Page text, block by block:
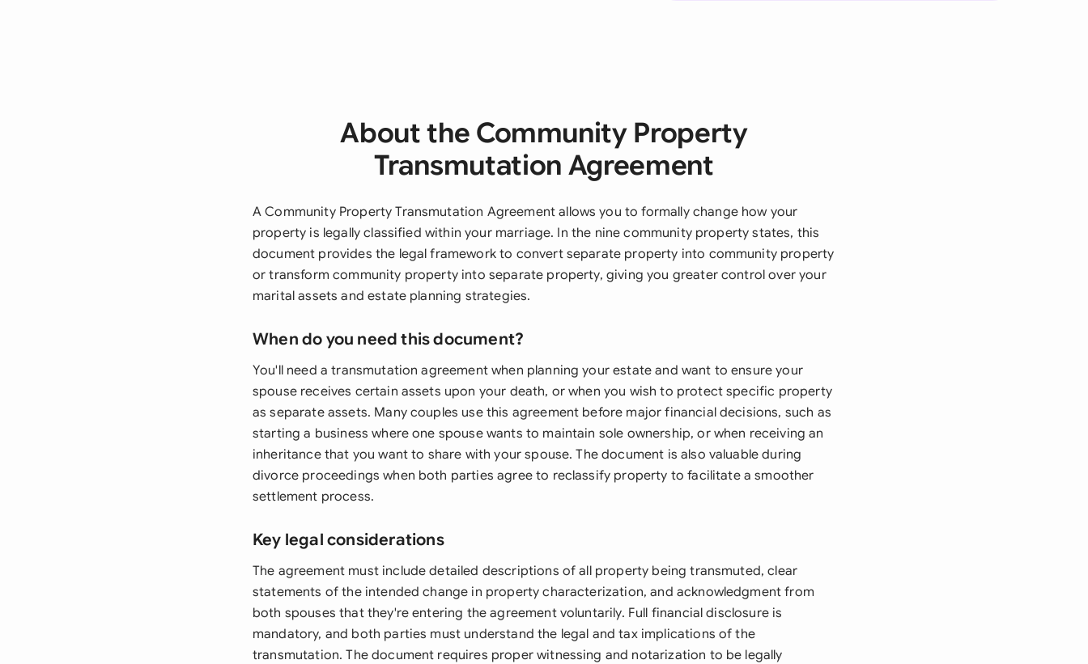
About the Community Property
Transmutation Agreement
A Community Property Transmutation Agreement allows you to formally change how your
property is legally classified within your marriage. In the nine community property states, this
document provides the legal framework to convert separate property into community property
or transform community property into separate property, giving you greater control over your
marital assets and estate planning strategies.
When do you need this document?
You'll need a transmutation agreement when planning your estate and want to ensure your
spouse receives certain assets upon your death, or when you wish to protect specific property
as separate assets. Many couples use this agreement before major financial decisions, such as
starting a business where one spouse wants to maintain sole ownership, or when receiving an
inheritance that you want to share with your spouse. The document is also valuable during
divorce proceedings when both parties agree to reclassify property to facilitate a smoother
settlement process.
Key legal considerations
The agreement must include detailed descriptions of all property being transmuted, clear
statements of the intended change in property characterization, and acknowledgment from
both spouses that they're entering the agreement voluntarily. Full financial disclosure is
mandatory, and both parties must understand the legal and tax implications of the
transmutation. The document requires proper witnessing and notarization to be legally